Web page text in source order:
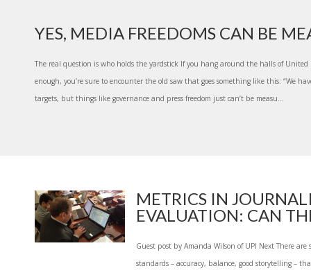
YES, MEDIA FREEDOMS CAN BE
The real question is who holds the yardstick If you hang around the halls of
enough, you’re sure to encounter the old saw that goes something like this: “We
targets, but things like governance and press freedom just can’t be measu...
METRICS IN
EVALUATION: CAN
Guest post by Amanda Wilson of UPI Next There are
standards – accuracy, balance, good storytelling –